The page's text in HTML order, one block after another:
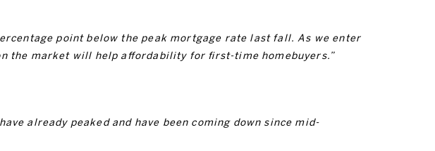
point below the peak mortgage rate last fall. As we enter
the market will help affordability for first-time homebuyers.”
already peaked and have been coming down since mid-